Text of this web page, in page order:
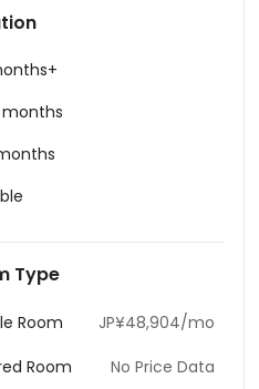
Type
Room JP¥48,904/mo
Room No Price Data